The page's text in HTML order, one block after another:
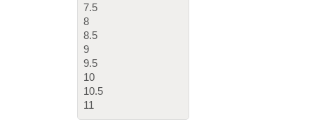
7.5
8
8.5
9
9.5
10
10.5
11